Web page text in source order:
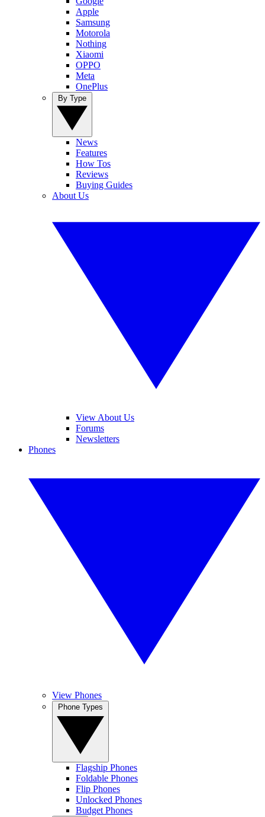
Apple
Samsung
Motorola
Nothing
Xiaomi
OPPO
Meta
OnePlus
News
Features
How Tos
Reviews
Buying Guides
About Us
View About Us
Forums
Newsletters
Phones
View Phones
Flagship Phones
Foldable Phones
Flip Phones
Unlocked Phones
Budget Phones